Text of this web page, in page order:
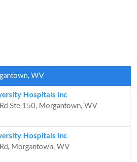
WV
Hospitals Inc
Ste 150, Morgantown, WV
Hospitals Inc
Morgantown, WV